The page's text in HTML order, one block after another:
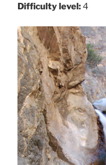
Difficulty level:4